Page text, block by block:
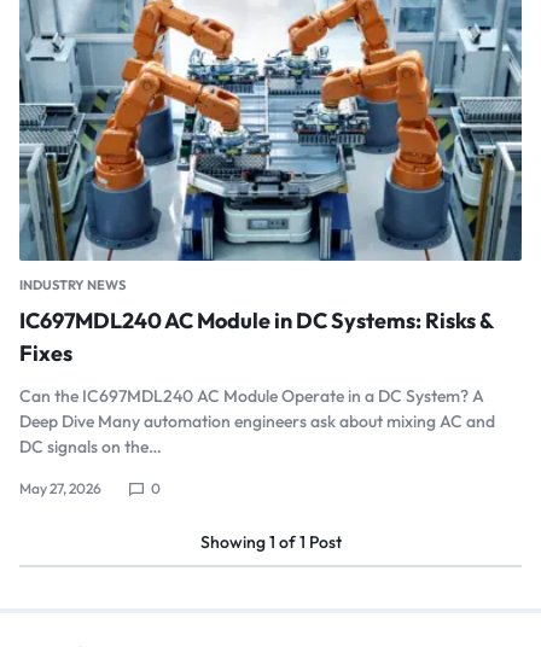
INDUSTRY NEWS
IC697MDL240 AC Module in DC Systems: Risks &
Fixes
Can the IC697MDL240 AC Module Operate in a DC System? A
Deep Dive Many automation engineers ask about mixing AC and
DC signals on the…
May 27, 2026 0
Showing1 of1 Post